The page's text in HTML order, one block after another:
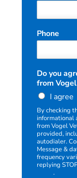
Phone
N
a
m
e
r
e
c
e
i
v
e
Do you
from
I agree
By checking
informational
from Vogel
provided,
autodialer.
Message &
frequency
replying
.